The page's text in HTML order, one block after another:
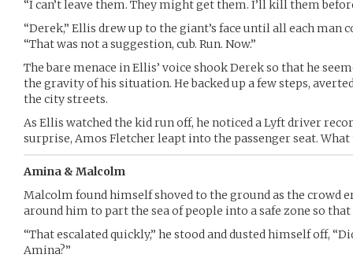
“I can’t leave them. They might get them. I’ll kill them
“Derek,” Ellis drew up to the giant’s face until all each man
“That was not a suggestion, cub. Run. Now.”
The bare menace in Ellis’ voice shook Derek so that he
the gravity of his situation. He backed up a few steps,
the city streets.
As Ellis watched the kid run off, he noticed a Lyft driver
surprise, Amos Fletcher leapt into the passenger seat.
Amina & Malcolm
Malcolm found himself shoved to the ground as the crowd
around him to part the sea of people into a safe zone so
“That escalated quickly,” he stood and dusted himself off,
Amina?”